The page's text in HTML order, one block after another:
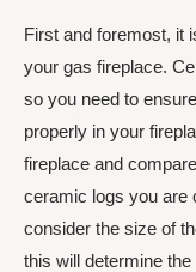
First and foremost, it
your gas fireplace.
so you need to
properly in your
fireplace and
ceramic logs you are
consider the size of
this will determine